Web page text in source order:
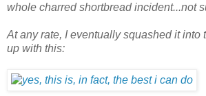
whole charred shortbread incident...not
At any rate, I eventually squashed it into
up with this: